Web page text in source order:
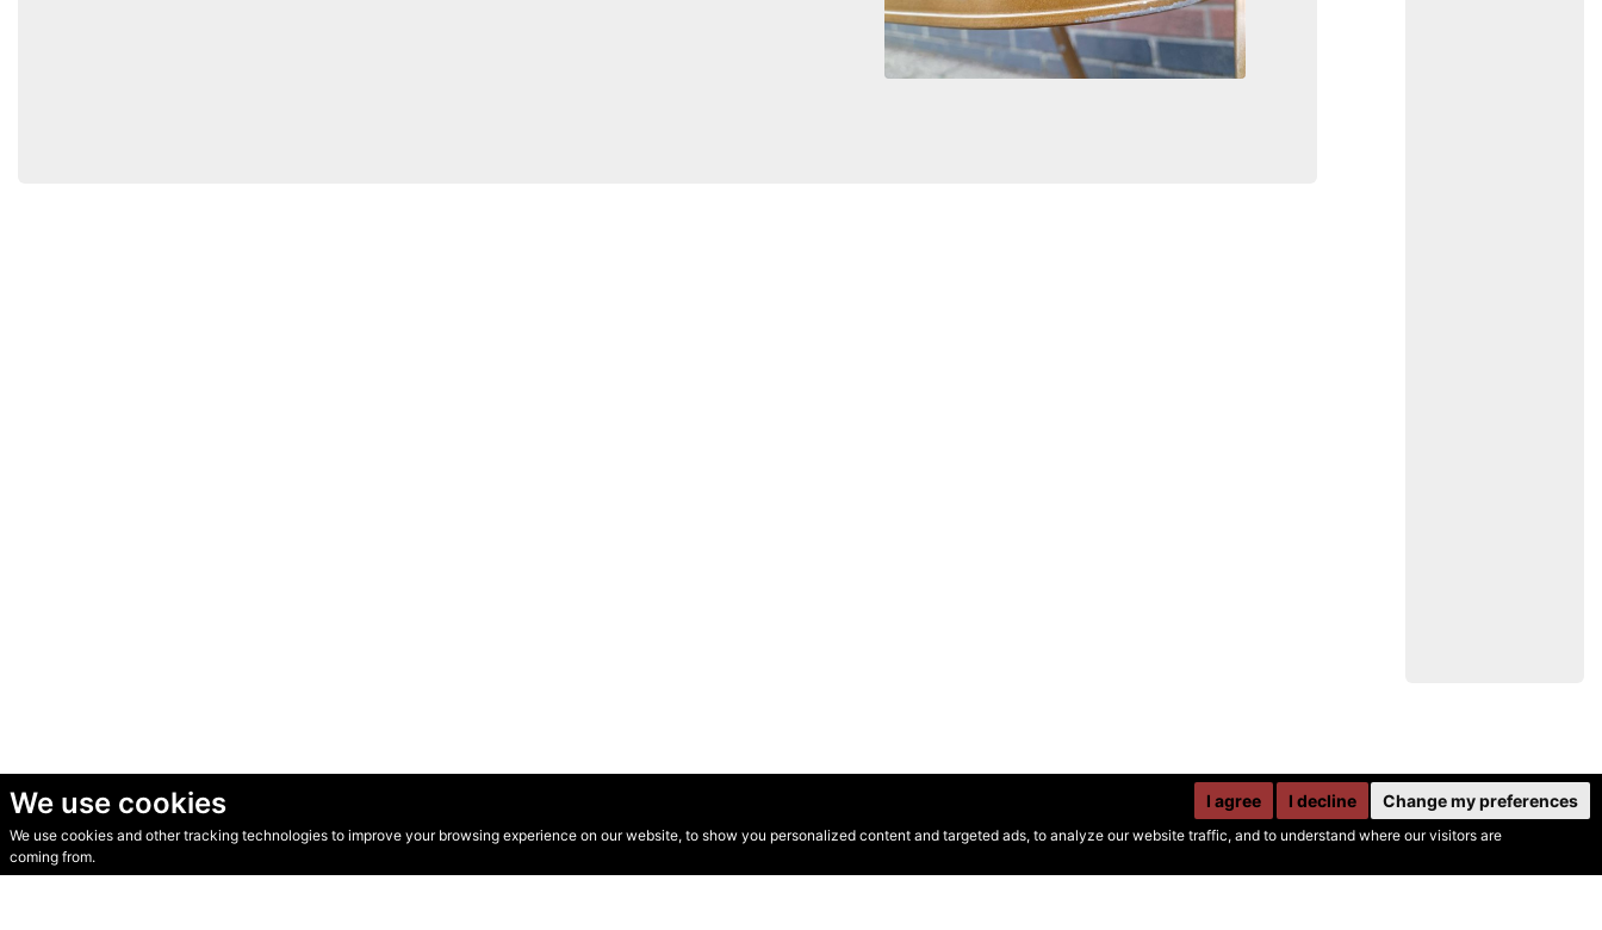
We use cookies
We use cookies and other tracking technologies to improve your browsing experience on our website, to show you personalized content and targeted ads, to analyze our website traffic, and to understand where our visitors are
coming from.
I agree I decline Change my preferences
© Secondhand Websites 2026 •Cookies•Privacy•Terms